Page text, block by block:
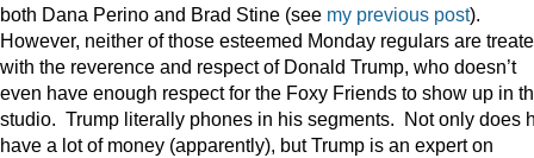
both Dana Perino and Brad Stine (see my previous post).
However, neither of those esteemed Monday regulars are
with the reverence and respect of Donald Trump, who doesn’t
even have enough respect for the Foxy Friends to show up in
studio. Trump literally phones in his segments. Not only does
have a lot of money (apparently), but Trump is an expert on